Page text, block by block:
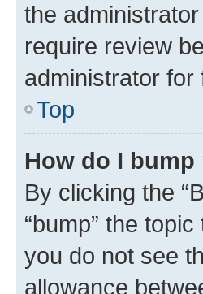
the
require review
administrator for
Top
How do I
By clicking the
“bump” the
you do not see
allowance